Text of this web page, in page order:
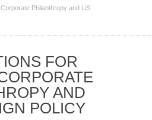
Philanthropy and US
FOR
AND
POLICY